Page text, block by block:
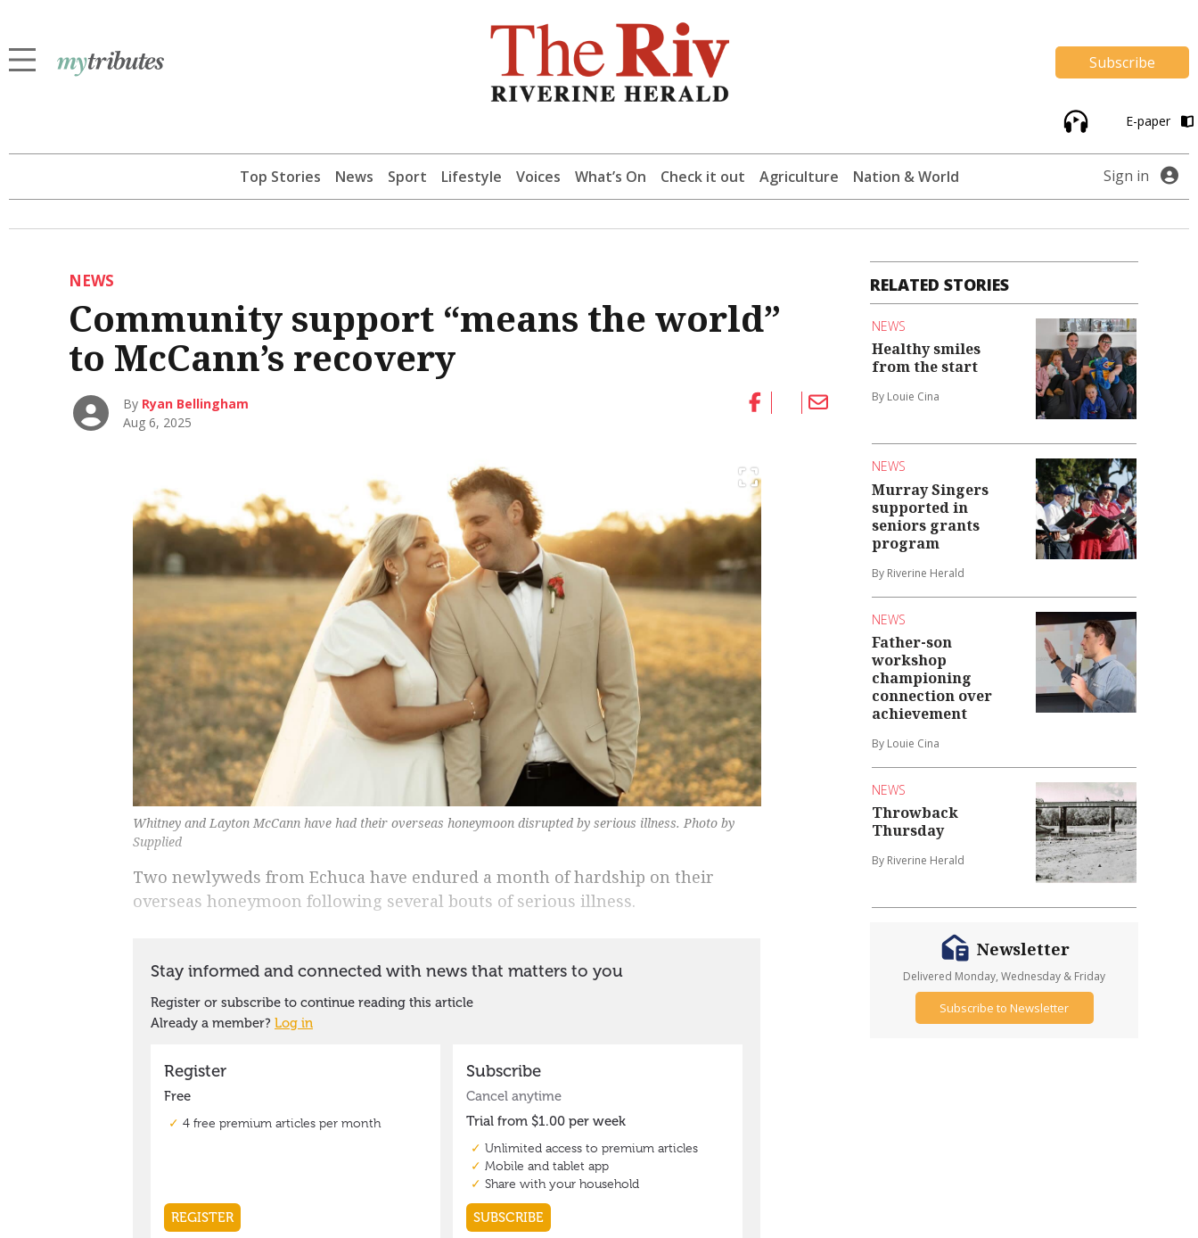
Subscribe
E-paper
Top Stories News Sport Lifestyle Voices What’s On Check it out Agriculture Nation & World Sign in
NEWS
Community support “means the world”
to McCann’s recovery
By Ryan Bellingham
Aug 6, 2025
Whitney and Layton McCann have had their overseas honeymoon disrupted by serious illness. Photo by
Supplied
Two newlyweds from Echuca have endured a month of hardship on their
overseas honeymoon following several bouts of serious illness.
RELATED STORIES
NEWS
Healthy smiles
from the start
By Louie Cina
NEWS
Murray Singers
supported in
seniors grants
program
By Riverine Herald
NEWS
Father-son
workshop
championing
connection over
achievement
By Louie Cina
NEWS
Throwback
Thursday
By Riverine Herald
Newsletter
Delivered Monday, Wednesday & Friday
Subscribe to Newsletter